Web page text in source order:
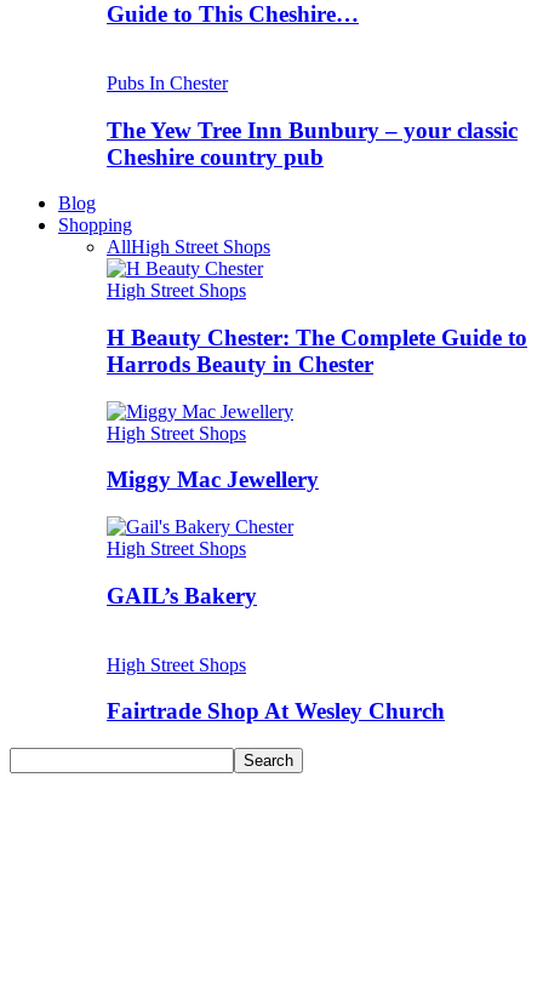
Guide to This Cheshire…
Pubs In Chester
The Yew Tree Inn Bunbury – your classic
Cheshire country pub
Blog
Shopping
AllHigh Street Shops
High Street Shops
H Beauty Chester: The Complete Guide to
Harrods Beauty in Chester
High Street Shops
Miggy Mac Jewellery
High Street Shops
GAIL’s Bakery
High Street Shops
Fairtrade Shop At Wesley Church